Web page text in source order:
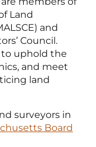
Land
and
Council.
to uphold the
and meet
land
surveyors in
Board